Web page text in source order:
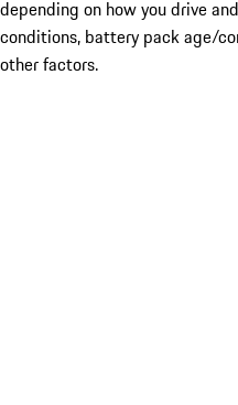
depending on how you drive
conditions, battery pack age/
other factors.